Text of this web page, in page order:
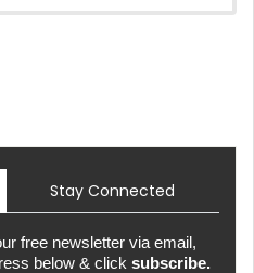
Stay Connected
free newsletter via email,
below & click subscribe.